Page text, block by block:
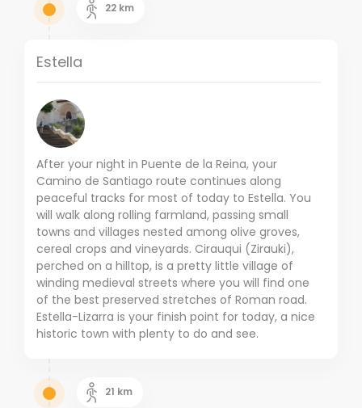
22 km
Estella
After your night in Puente de la Reina, your
Camino de Santiago route continues along
peaceful tracks for most of today to Estella. You
will walk along rolling farmland, passing small
towns and villages nested among olive groves,
cereal crops and vineyards. Cirauqui (Zirauki),
perched on a hilltop, is a pretty little village of
winding medieval streets where you will find one
of the best preserved stretches of Roman road.
Estella-Lizarra is your finish point for today, a nice
historic town with plenty to do and see.
21 km